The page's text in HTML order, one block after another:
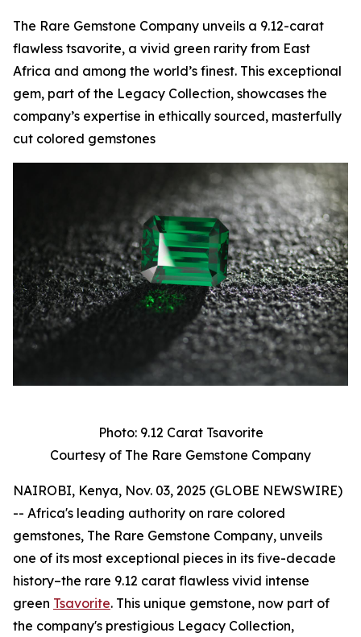
The Rare Gemstone Company unveils a 9.12-carat
flawless tsavorite, a vivid green rarity from East
Africa and among the world’s finest. This exceptional
gem, part of the Legacy Collection, showcases the
company’s expertise in ethically sourced, masterfully
cut colored gemstones
Photo: 9.12 Carat Tsavorite
Courtesy of The Rare Gemstone Company
NAIROBI, Kenya, Nov. 03, 2025 (GLOBE NEWSWIRE)
-- Africa's leading authority on rare colored
gemstones, The Rare Gemstone Company, unveils
one of its most exceptional pieces in its five-decade
history–the rare 9.12 carat flawless vivid intense
green Tsavorite. This unique gemstone, now part of
the company's prestigious Legacy Collection,